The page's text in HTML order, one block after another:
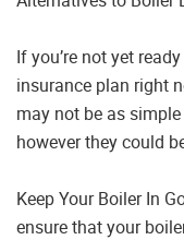
If you’re not yet
insurance plan right
may not be as
however they could
Keep Your Boiler In
ensure that your